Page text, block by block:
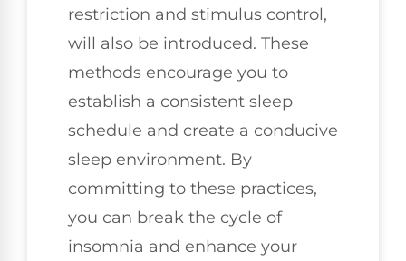
restriction and stimulus control,
will also be introduced. These
methods encourage you to
establish a consistent sleep
schedule and create a conducive
sleep environment. By
committing to these practices,
you can break the cycle of
insomnia and enhance your